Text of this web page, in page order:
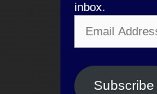
inbox.
Address
Subscribe